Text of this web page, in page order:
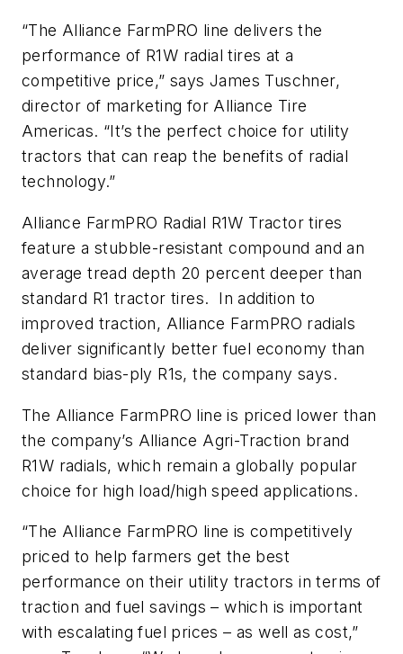
“The Alliance FarmPRO line delivers the
performance of R1W radial tires at a
competitive price,” says James Tuschner,
director of marketing for Alliance Tire
Americas. “It’s the perfect choice for utility
tractors that can reap the benefits of radial
technology.”
Alliance FarmPRO Radial R1W Tractor tires
feature a stubble-resistant compound and an
average tread depth 20 percent deeper than
standard R1 tractor tires. In addition to
improved traction, Alliance FarmPRO radials
deliver significantly better fuel economy than
standard bias-ply R1s, the company says.
The Alliance FarmPRO line is priced lower than
the company’s Alliance Agri-Traction brand
R1W radials, which remain a globally popular
choice for high load/high speed applications.
“The Alliance FarmPRO line is competitively
priced to help farmers get the best
performance on their utility tractors in terms of
traction and fuel savings – which is important
with escalating fuel prices – as well as cost,”